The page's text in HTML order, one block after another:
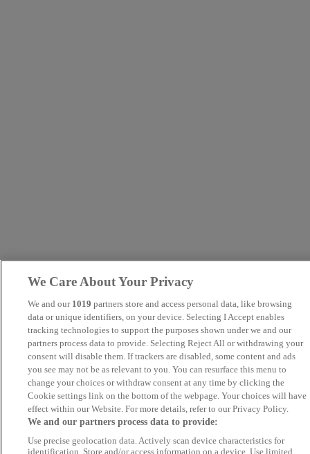
We Care About Your Privacy
We and our 1019 partners store and access personal data, like browsing
data or unique identifiers, on your device. Selecting I Accept enables
tracking technologies to support the purposes shown under we and our
partners process data to provide. Selecting Reject All or withdrawing your
consent will disable them. If trackers are disabled, some content and ads
you see may not be as relevant to you. You can resurface this menu to
change your choices or withdraw consent at any time by clicking the
Cookie settings link on the bottom of the webpage. Your choices will have
effect within our Website. For more details, refer to our Privacy Policy.
We and our partners process data to provide:
Use precise geolocation data. Actively scan device characteristics for
identification. Store and/or access information on a device. Use limited